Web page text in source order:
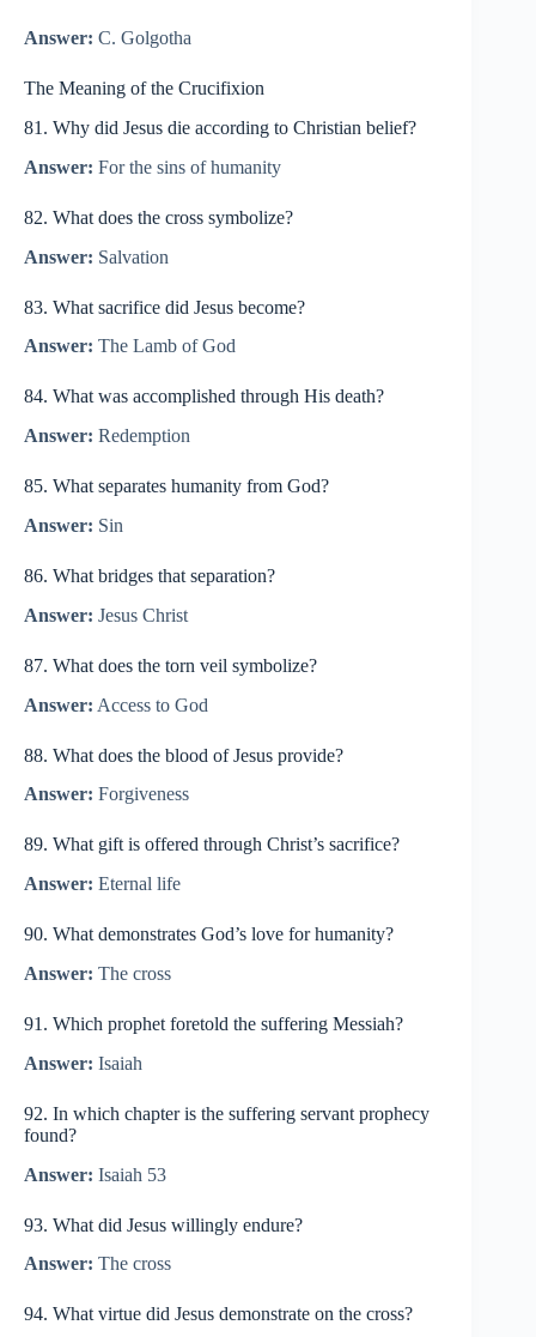
Answer: C. Golgotha
The Meaning of the Crucifixion
81. Why did Jesus die according to Christian belief?
Answer: For the sins of humanity
82. What does the cross symbolize?
Answer: Salvation
83. What sacrifice did Jesus become?
Answer: The Lamb of God
84. What was accomplished through His death?
Answer: Redemption
85. What separates humanity from God?
Answer: Sin
86. What bridges that separation?
Answer: Jesus Christ
87. What does the torn veil symbolize?
Answer: Access to God
88. What does the blood of Jesus provide?
Answer: Forgiveness
89. What gift is offered through Christ’s sacrifice?
Answer: Eternal life
90. What demonstrates God’s love for humanity?
Answer: The cross
91. Which prophet foretold the suffering Messiah?
Answer: Isaiah
92. In which chapter is the suffering servant prophecy
found?
Answer: Isaiah 53
93. What did Jesus willingly endure?
Answer: The cross
94. What virtue did Jesus demonstrate on the cross?